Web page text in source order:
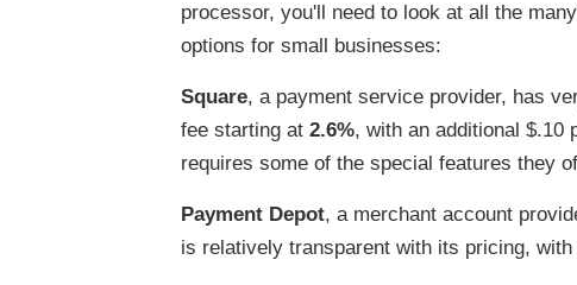
processor, you'll need to look at all the
options for small businesses:
Square, a payment service provider, has
fee starting at 2.6%, with an additional $.10
requires some of the special features they
Payment Depot, a merchant account
is relatively transparent with its pricing,